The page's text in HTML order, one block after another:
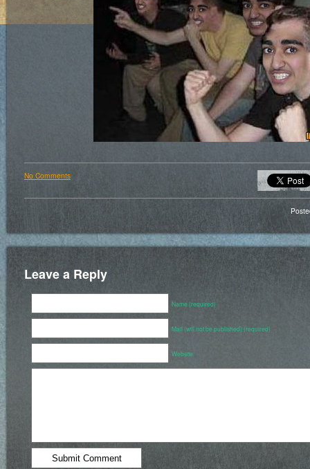
No Comments
Leave a Reply
Name (required)
Mail (will not be published) (required)
Website